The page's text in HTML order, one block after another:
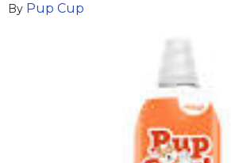
By Pup Cup